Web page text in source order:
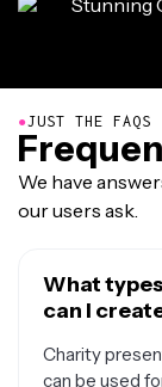
●JUST THE FAQS
We have
our users ask.
What
can I
Charity
can be used